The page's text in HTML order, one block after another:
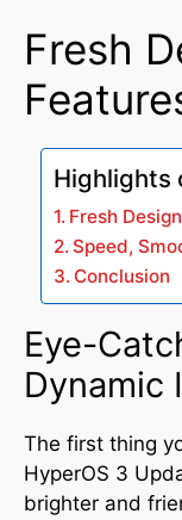
Fresh
Highlights
Fresh
Speed,
Conclusion
Eye-
Dynamic
The first thing
HyperOS 3
brighter and